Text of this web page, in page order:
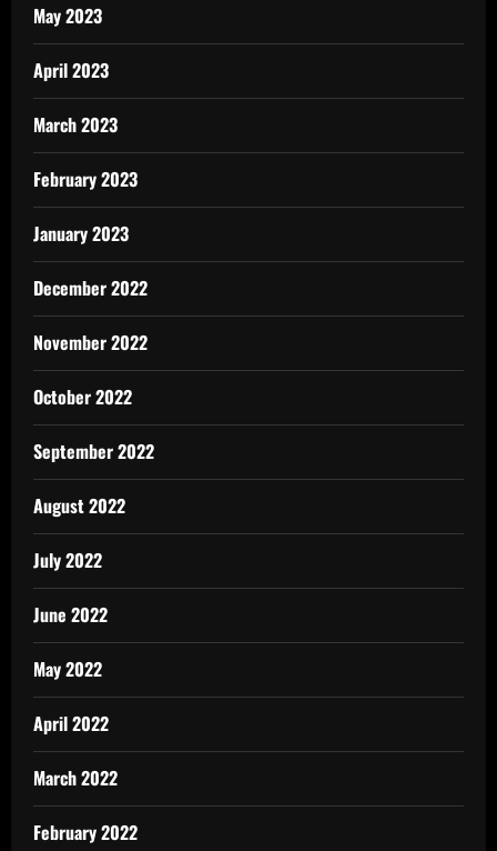
May 2023
April 2023
March 2023
February 2023
January 2023
December 2022
November 2022
October 2022
September 2022
August 2022
July 2022
June 2022
May 2022
April 2022
March 2022
February 2022